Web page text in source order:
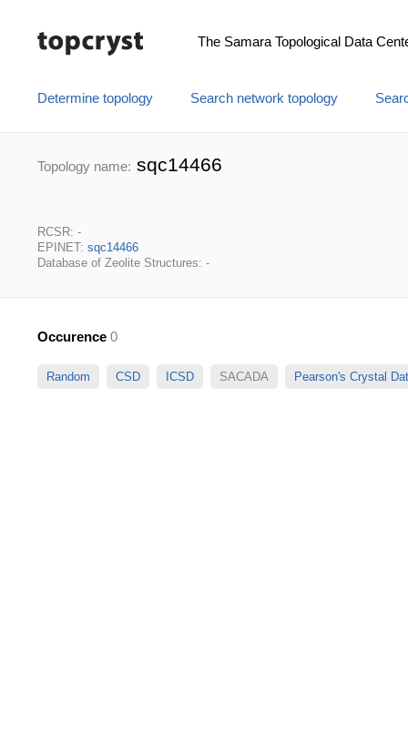
The Samara Topological Data
Determine topology Search network topology
Topology name: sqc14466
RCSR: -
EPINET: sqc14466
Database of Zeolite Structures: -
Occurence 0
Random CSD ICSD SACADA Pearson's Crystal